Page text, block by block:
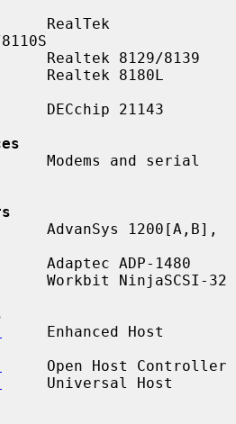
RealTek
Realtek 8129/8139
Realtek 8180L
DECchip 21143
Modems and serial
AdvanSys 1200[A,B],
Adaptec ADP-1480
Workbit NinjaSCSI-32
     Enhanced Host
     Open Host Controller
     Universal Host